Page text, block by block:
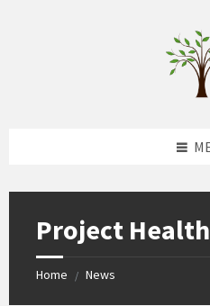
Project
Home / News